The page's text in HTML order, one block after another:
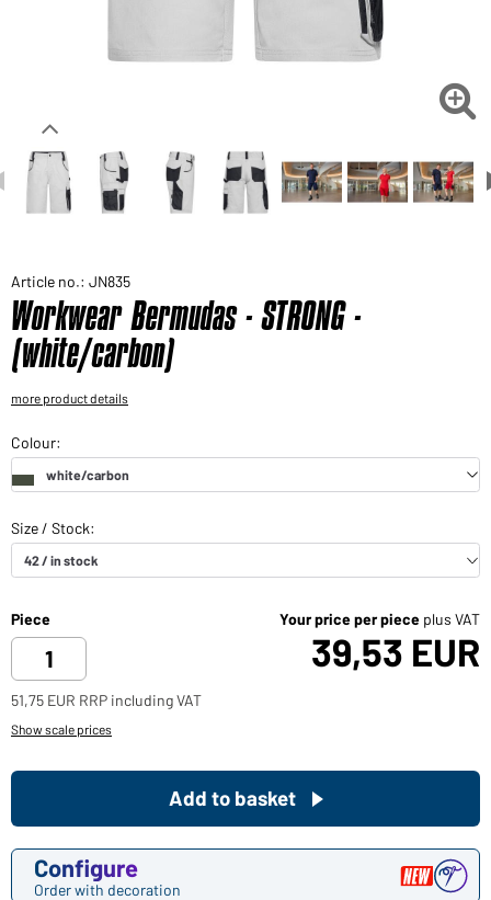
Would you like to order goods for your private use?
Path to our end user shop

Article no.: JN835
Workwear Bermudas - STRONG -
(white/carbon)
more product details
Piece Your price per piece plus VAT
39,53 EUR
51,75 EUR RRP including VAT
Show scale prices
Configure
Order with decoration
Add to basket